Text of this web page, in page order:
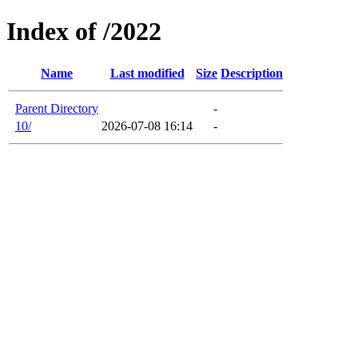
Index of /2022
Name Last modified Size Description
Parent Directory
-
10/
2026-07-08 16:14 -